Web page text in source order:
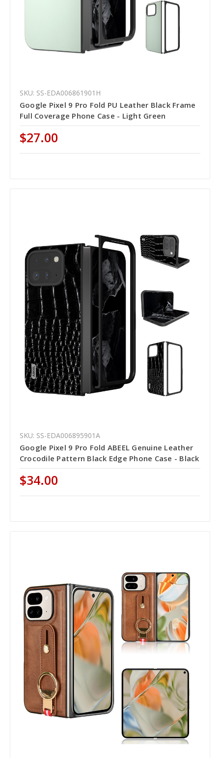
SKU: SS-EDA006861901H
Google Pixel 9 Pro Fold PU Leather Black Frame
Full Coverage Phone Case - Light Green
$27.00
SKU: SS-EDA006895901A
Google Pixel 9 Pro Fold ABEEL Genuine Leather
Crocodile Pattern Black Edge Phone Case - Black
$34.00